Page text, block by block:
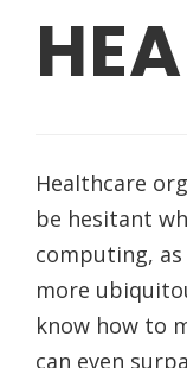
Healthcare
be hesitant
computing,
more
know how to
can even